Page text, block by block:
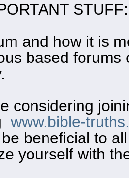
STUFF:
and how it is
based
considering
www.bible-
beneficial to
yourself with